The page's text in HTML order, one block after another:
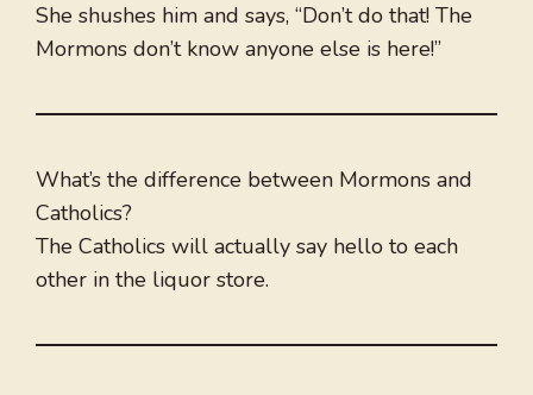
She shushes him and says, “Don’t do that! The
Mormons don’t know anyone else is here!”
What’s the difference between Mormons and
Catholics?
The Catholics will actually say hello to each
other in the liquor store.